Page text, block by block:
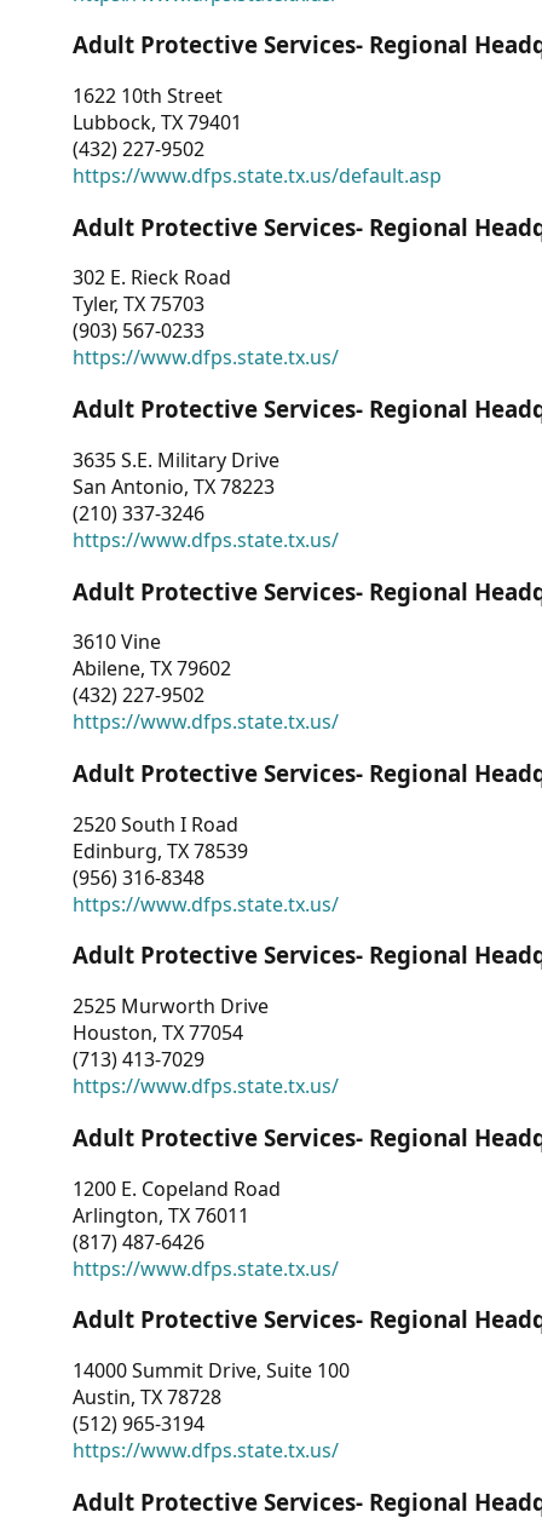
Adult Protective Services- Regional
1622 10th Street
Lubbock, TX 79401
(432) 227-9502
https://www.dfps.state.tx.us/default.asp
Adult Protective Services- Regional
302 E. Rieck Road
Tyler, TX 75703
(903) 567-0233
https://www.dfps.state.tx.us/
Adult Protective Services- Regional
3635 S.E. Military Drive
San Antonio, TX 78223
(210) 337-3246
https://www.dfps.state.tx.us/
Adult Protective Services- Regional
3610 Vine
Abilene, TX 79602
(432) 227-9502
https://www.dfps.state.tx.us/
Adult Protective Services- Regional
2520 South I Road
Edinburg, TX 78539
(956) 316-8348
https://www.dfps.state.tx.us/
Adult Protective Services- Regional
2525 Murworth Drive
Houston, TX 77054
(713) 413-7029
https://www.dfps.state.tx.us/
Adult Protective Services- Regional
1200 E. Copeland Road
Arlington, TX 76011
(817) 487-6426
https://www.dfps.state.tx.us/
Adult Protective Services- Regional
14000 Summit Drive, Suite 100
Austin, TX 78728
(512) 965-3194
https://www.dfps.state.tx.us/
Adult Protective Services- Regional